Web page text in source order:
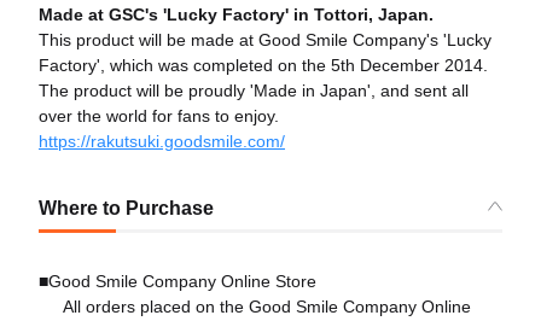
Made at GSC's 'Lucky Factory' in Tottori, Japan.
This product will be made at Good Smile Company's 'Lucky
Factory', which was completed on the 5th December 2014.
The product will be proudly 'Made in Japan', and sent all
over the world for fans to enjoy.
https://rakutsuki.goodsmile.com/
Where to Purchase
■Good Smile Company Online Store
All orders placed on the Good Smile Company Online